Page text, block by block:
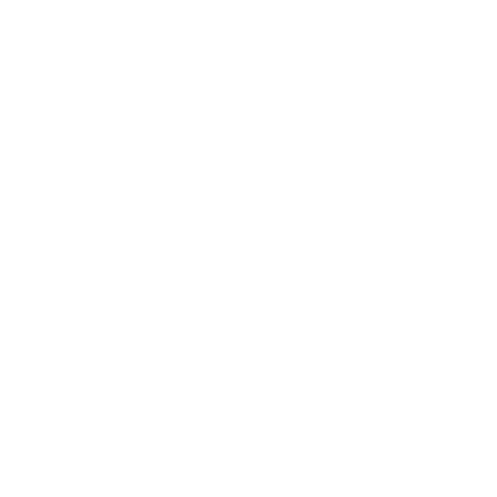
expenses,
Center in